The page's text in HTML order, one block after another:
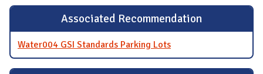
Associated Recommendation
Water004 GSI Standards Parking Lots